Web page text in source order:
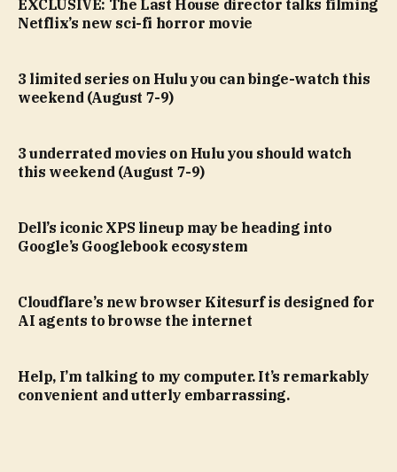
EXCLUSIVE: The Last House director talks filming
Netflix’s new sci-fi horror movie
3 limited series on Hulu you can binge-watch this
weekend (August 7-9)
3 underrated movies on Hulu you should watch
this weekend (August 7-9)
Dell’s iconic XPS lineup may be heading into
Google’s Googlebook ecosystem
Cloudflare’s new browser Kitesurf is designed for
AI agents to browse the internet
Help, I’m talking to my computer. It’s remarkably
convenient and utterly embarrassing.